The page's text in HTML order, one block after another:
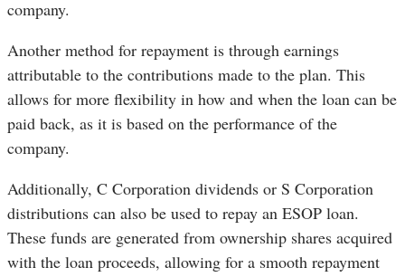
company.
Another method for repayment is through earnings
attributable to the contributions made to the plan. This
allows for more flexibility in how and when the loan can be
paid back, as it is based on the performance of the
company.
Additionally, C Corporation dividends or S Corporation
distributions can also be used to repay an ESOP loan.
These funds are generated from ownership shares acquired
with the loan proceeds, allowing for a smooth repayment